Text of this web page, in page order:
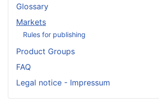
Glossary
Markets
Rules for publishing
Product Groups
FAQ
Legal notice - Impressum